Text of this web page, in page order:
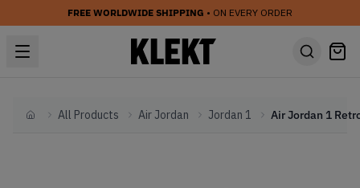
FREE WORLDWIDE SHIPPING • ON EVERY ORDER
HomeAll Products Air Jordan Jordan 1